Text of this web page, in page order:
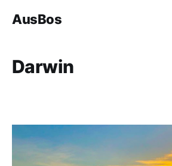
AusBos
Darwin